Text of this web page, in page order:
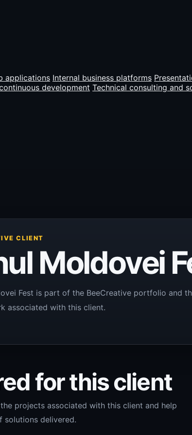
applications Internal business platforms
development Technical consulting and
CLIENT
Moldovei
Fest is part of the BeeCreative portfolio and
associated with this client.
for this client
projects associated with this client and help
delivered.